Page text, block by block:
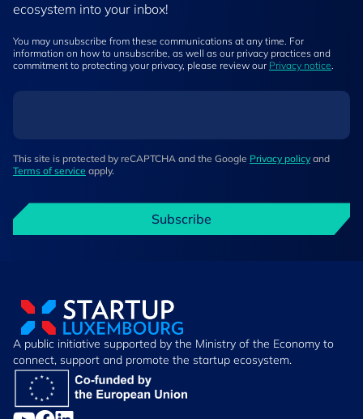
ecosystem into your inbox!
You may unsubscribe from these communications at any time. For
information on how to unsubscribe, as well as our privacy practices and
commitment to protecting your privacy, please review our Privacy notice.
This site is protected by reCAPTCHA and the Google Privacy policy and
Terms of service apply.
Subscribe
A public initiative supported by the Ministry of the Economy to
connect, support and promote the startup ecosystem.